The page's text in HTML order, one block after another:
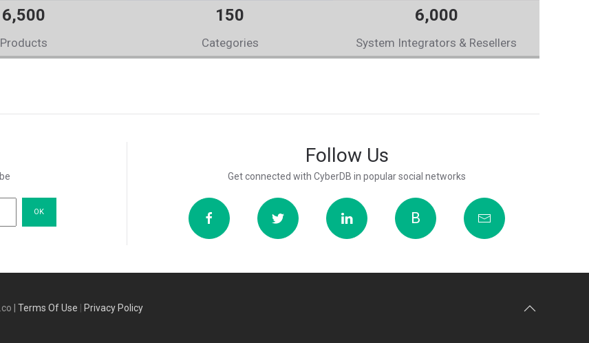
6,500
Products
150
Categories
6,000
System Integrators & Resellers
Follow Us
Get connected with CyberDB in popular social networks
| Terms Of Use Privacy Policy